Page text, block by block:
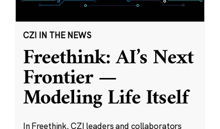
CZI IN THE NEWS
Freethink: AI’s Next
Frontier —
Modeling Life Itself
In Freethink, CZI leaders and collaborators